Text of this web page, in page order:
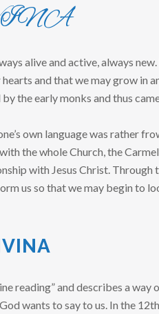
alive and active, always
and that we may grow in
the early monks and thus
own language was rather
the whole Church, the
with Jesus Christ.
us so that we may begin to
reading” and describes a
wants to say to us. In the